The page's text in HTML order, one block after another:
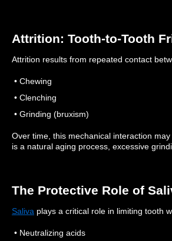
Attrition: Tooth-to-Tooth
Attrition results from repeated contact
• Chewing
• Clenching
• Grinding (bruxism)
Over time, this mechanical interaction
is a natural aging process, excessive
The Protective Role of
Saliva plays a critical role in limiting tooth
• Neutralizing acids